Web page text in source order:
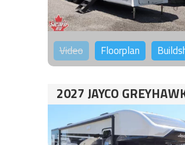
Video Floorplan
2027 JAYCO